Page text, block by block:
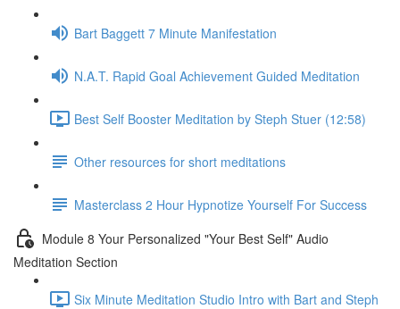
Bart Baggett 7 Minute Manifestation
N.A.T. Rapid Goal Achievement Guided Meditation
Best Self Booster Meditation by Steph Stuer (12:58)
Other resources for short meditations
Masterclass 2 Hour Hypnotize Yourself For Success
Module 8 Your Personalized "Your Best Self" Audio
Meditation Section
Six Minute Meditation Studio Intro with Bart and Steph